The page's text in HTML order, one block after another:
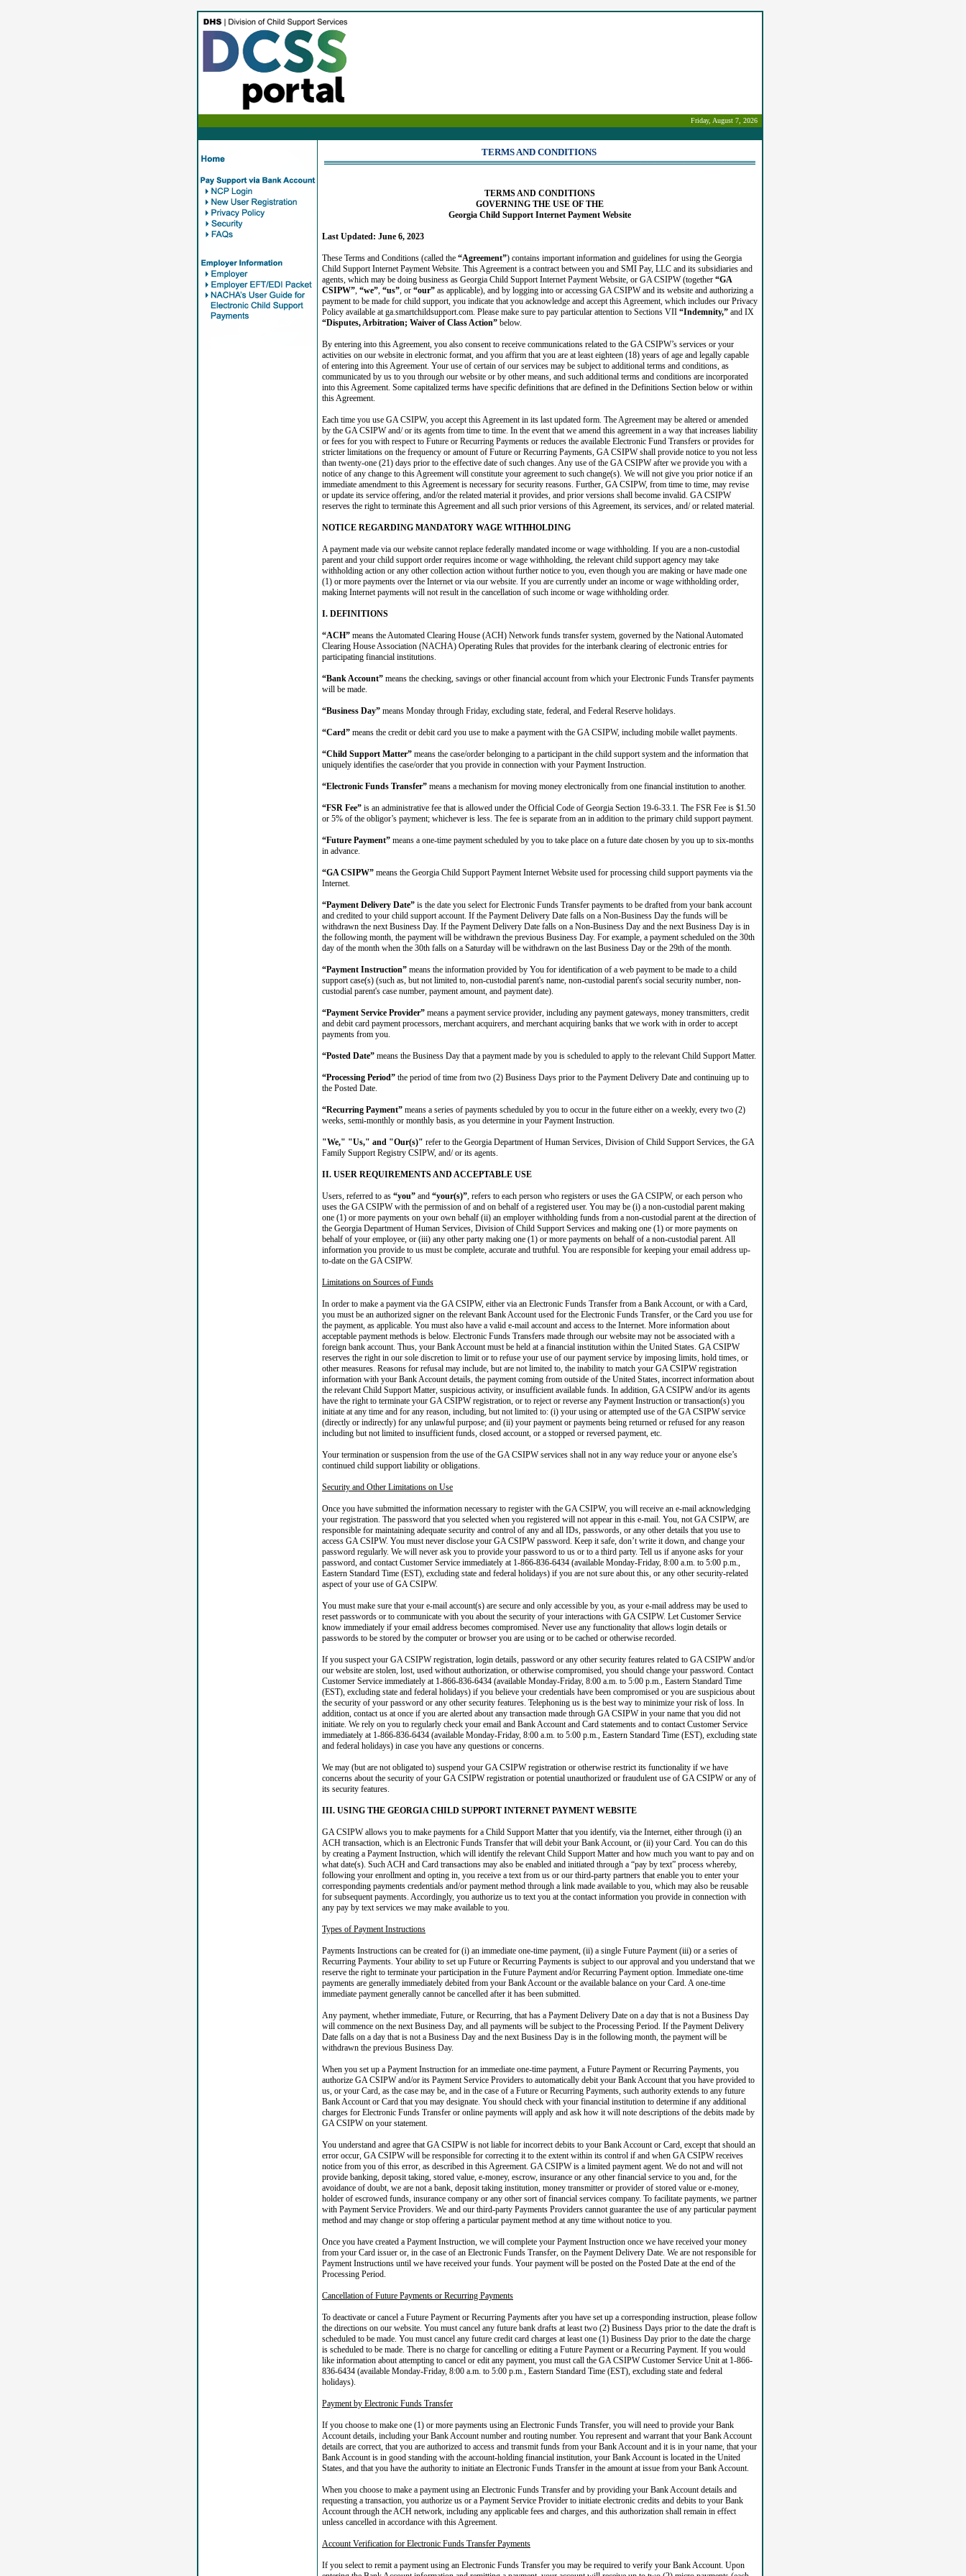
Friday, August 7, 2026
TERMS AND CONDITIONS
TERMS AND CONDITIONS
GOVERNING THE USE OF THE
Georgia Child Support Internet Payment Website
Last Updated: June 6, 2023
These Terms and Conditions (called the “Agreement”) contains important information and guidelines for using the Georgia
Child Support Internet Payment Website. This Agreement is a contract between you and SMI Pay, LLC and its subsidiaries and
agents, which may be doing business as Georgia Child Support Internet Payment Website, or GA CSIPW (together “GA
CSIPW”, “we”, “us”, or “our” as applicable), and by logging into or accessing GA CSIPW and its website and authorizing a
payment to be made for child support, you indicate that you acknowledge and accept this Agreement, which includes our Privacy
Policy available at ga.smartchildsupport.com. Please make sure to pay particular attention to Sections VII “Indemnity,” and IX
“Disputes, Arbitration; Waiver of Class Action” below.
By entering into this Agreement, you also consent to receive communications related to the GA CSIPW’s services or your
activities on our website in electronic format, and you affirm that you are at least eighteen (18) years of age and legally capable
of entering into this Agreement. Your use of certain of our services may be subject to additional terms and conditions, as
communicated by us to you through our website or by other means, and such additional terms and conditions are incorporated
into this Agreement. Some capitalized terms have specific definitions that are defined in the Definitions Section below or within
this Agreement.
Each time you use GA CSIPW, you accept this Agreement in its last updated form. The Agreement may be altered or amended
by the GA CSIPW and/ or its agents from time to time. In the event that we amend this agreement in a way that increases liability
or fees for you with respect to Future or Recurring Payments or reduces the available Electronic Fund Transfers or provides for
stricter limitations on the frequency or amount of Future or Recurring Payments, GA CSIPW shall provide notice to you not less
than twenty-one (21) days prior to the effective date of such changes. Any use of the GA CSIPW after we provide you with a
notice of any change to this Agreement will constitute your agreement to such change(s). We will not give you prior notice if an
immediate amendment to this Agreement is necessary for security reasons. Further, GA CSIPW, from time to time, may revise
or update its service offering, and/or the related material it provides, and prior versions shall become invalid. GA CSIPW
reserves the right to terminate this Agreement and all such prior versions of this Agreement, its services, and/ or related material.
NOTICE REGARDING MANDATORY WAGE WITHHOLDING
A payment made via our website cannot replace federally mandated income or wage withholding. If you are a non-custodial
parent and your child support order requires income or wage withholding, the relevant child support agency may take
withholding action or any other collection action without further notice to you, even though you are making or have made one
(1) or more payments over the Internet or via our website. If you are currently under an income or wage withholding order,
making Internet payments will not result in the cancellation of such income or wage withholding order.
I. DEFINITIONS
“ACH” means the Automated Clearing House (ACH) Network funds transfer system, governed by the National Automated
Clearing House Association (NACHA) Operating Rules that provides for the interbank clearing of electronic entries for
participating financial institutions.
“Bank Account” means the checking, savings or other financial account from which your Electronic Funds Transfer payments
will be made.
“Business Day” means Monday through Friday, excluding state, federal, and Federal Reserve holidays.
“Card” means the credit or debit card you use to make a payment with the GA CSIPW, including mobile wallet payments.
“Child Support Matter” means the case/order belonging to a participant in the child support system and the information that
uniquely identifies the case/order that you provide in connection with your Payment Instruction.
“Electronic Funds Transfer” means a mechanism for moving money electronically from one financial institution to another.
“FSR Fee” is an administrative fee that is allowed under the Official Code of Georgia Section 19-6-33.1. The FSR Fee is $1.50
or 5% of the obligor’s payment; whichever is less. The fee is separate from an in addition to the primary child support payment.
“Future Payment” means a one-time payment scheduled by you to take place on a future date chosen by you up to six-months
in advance.
“GA CSIPW” means the Georgia Child Support Payment Internet Website used for processing child support payments via the
Internet.
“Payment Delivery Date” is the date you select for Electronic Funds Transfer payments to be drafted from your bank account
and credited to your child support account. If the Payment Delivery Date falls on a Non-Business Day the funds will be
withdrawn the next Business Day. If the Payment Delivery Date falls on a Non-Business Day and the next Business Day is in
the following month, the payment will be withdrawn the previous Business Day. For example, a payment scheduled on the 30th
day of the month when the 30th falls on a Saturday will be withdrawn on the last Business Day or the 29th of the month.
“Payment Instruction” means the information provided by You for identification of a web payment to be made to a child
support case(s) (such as, but not limited to, non-custodial parent's name, non-custodial parent's social security number, non-
custodial parent's case number, payment amount, and payment date).
“Payment Service Provider” means a payment service provider, including any payment gateways, money transmitters, credit
and debit card payment processors, merchant acquirers, and merchant acquiring banks that we work with in order to accept
payments from you.
“Posted Date” means the Business Day that a payment made by you is scheduled to apply to the relevant Child Support Matter.
“Processing Period” the period of time from two (2) Business Days prior to the Payment Delivery Date and continuing up to
the Posted Date.
“Recurring Payment” means a series of payments scheduled by you to occur in the future either on a weekly, every two (2)
weeks, semi-monthly or monthly basis, as you determine in your Payment Instruction.
"We," "Us," and "Our(s)" refer to the Georgia Department of Human Services, Division of Child Support Services, the GA
Family Support Registry CSIPW, and/ or its agents.
II. USER REQUIREMENTS AND ACCEPTABLE USE
Users, referred to as “you” and “your(s)”, refers to each person who registers or uses the GA CSIPW, or each person who
uses the GA CSIPW with the permission of and on behalf of a registered user. You may be (i) a non-custodial parent making
one (1) or more payments on your own behalf (ii) an employer withholding funds from a non-custodial parent at the direction of
the Georgia Department of Human Services, Division of Child Support Services and making one (1) or more payments on
behalf of your employee, or (iii) any other party making one (1) or more payments on behalf of a non-custodial parent. All
information you provide to us must be complete, accurate and truthful. You are responsible for keeping your email address up-
to-date on the GA CSIPW.
Limitations on Sources of Funds
In order to make a payment via the GA CSIPW, either via an Electronic Funds Transfer from a Bank Account, or with a Card,
you must be an authorized signer on the relevant Bank Account used for the Electronic Funds Transfer, or the Card you use for
the payment, as applicable. You must also have a valid e-mail account and access to the Internet. More information about
acceptable payment methods is below. Electronic Funds Transfers made through our website may not be associated with a
foreign bank account. Thus, your Bank Account must be held at a financial institution within the United States. GA CSIPW
reserves the right in our sole discretion to limit or to refuse your use of our payment service by imposing limits, hold times, or
other measures. Reasons for refusal may include, but are not limited to, the inability to match your GA CSIPW registration
information with your Bank Account details, the payment coming from outside of the United States, incorrect information about
the relevant Child Support Matter, suspicious activity, or insufficient available funds. In addition, GA CSIPW and/or its agents
have the right to terminate your GA CSIPW registration, or to reject or reverse any Payment Instruction or transaction(s) you
initiate at any time and for any reason, including, but not limited to: (i) your using or attempted use of the GA CSIPW service
(directly or indirectly) for any unlawful purpose; and (ii) your payment or payments being returned or refused for any reason
including but not limited to insufficient funds, closed account, or a stopped or reversed payment, etc.
Your termination or suspension from the use of the GA CSIPW services shall not in any way reduce your or anyone else’s
continued child support liability or obligations.
Security and Other Limitations on Use
Once you have submitted the information necessary to register with the GA CSIPW, you will receive an e-mail acknowledging
your registration. The password that you selected when you registered will not appear in this e-mail. You, not GA CSIPW, are
responsible for maintaining adequate security and control of any and all IDs, passwords, or any other details that you use to
access GA CSIPW. You must never disclose your GA CSIPW password. Keep it safe, don’t write it down, and change your
password regularly. We will never ask you to provide your password to us or to a third party. Tell us if anyone asks for your
password, and contact Customer Service immediately at 1-866-836-6434 (available Monday-Friday, 8:00 a.m. to 5:00 p.m.,
Eastern Standard Time (EST), excluding state and federal holidays) if you are not sure about this, or any other security-related
aspect of your use of GA CSIPW.
You must make sure that your e-mail account(s) are secure and only accessible by you, as your e-mail address may be used to
reset passwords or to communicate with you about the security of your interactions with GA CSIPW. Let Customer Service
know immediately if your email address becomes compromised. Never use any functionality that allows login details or
passwords to be stored by the computer or browser you are using or to be cached or otherwise recorded.
If you suspect your GA CSIPW registration, login details, password or any other security features related to GA CSIPW and/or
our website are stolen, lost, used without authorization, or otherwise compromised, you should change your password. Contact
Customer Service immediately at 1-866-836-6434 (available Monday-Friday, 8:00 a.m. to 5:00 p.m., Eastern Standard Time
(EST), excluding state and federal holidays) if you believe your credentials have been compromised or you are suspicious about
the security of your password or any other security features. Telephoning us is the best way to minimize your risk of loss. In
addition, contact us at once if you are alerted about any transaction made through GA CSIPW in your name that you did not
initiate. We rely on you to regularly check your email and Bank Account and Card statements and to contact Customer Service
immediately at 1-866-836-6434 (available Monday-Friday, 8:00 a.m. to 5:00 p.m., Eastern Standard Time (EST), excluding state
and federal holidays) in case you have any questions or concerns.
We may (but are not obligated to) suspend your GA CSIPW registration or otherwise restrict its functionality if we have
concerns about the security of your GA CSIPW registration or potential unauthorized or fraudulent use of GA CSIPW or any of
its security features.
III. USING THE GEORGIA CHILD SUPPORT INTERNET PAYMENT WEBSITE
GA CSIPW allows you to make payments for a Child Support Matter that you identify, via the Internet, either through (i) an
ACH transaction, which is an Electronic Funds Transfer that will debit your Bank Account, or (ii) your Card. You can do this
by creating a Payment Instruction, which will identify the relevant Child Support Matter and how much you want to pay and on
what date(s). Such ACH and Card transactions may also be enabled and initiated through a “pay by text” process whereby,
following your enrollment and opting in, you receive a text from us or our third-party partners that enable you to enter your
corresponding payments credentials and/or payment method through a link made available to you, which may also be reusable
for subsequent payments. Accordingly, you authorize us to text you at the contact information you provide in connection with
any pay by text services we may make available to you.
Types of Payment Instructions
Payments Instructions can be created for (i) an immediate one-time payment, (ii) a single Future Payment (iii) or a series of
Recurring Payments. Your ability to set up Future or Recurring Payments is subject to our approval and you understand that we
reserve the right to terminate your participation in the Future Payment and/or Recurring Payment option. Immediate one-time
payments are generally immediately debited from your Bank Account or the available balance on your Card. A one-time
immediate payment generally cannot be cancelled after it has been submitted.
Any payment, whether immediate, Future, or Recurring, that has a Payment Delivery Date on a day that is not a Business Day
will commence on the next Business Day, and all payments will be subject to the Processing Period. If the Payment Delivery
Date falls on a day that is not a Business Day and the next Business Day is in the following month, the payment will be
withdrawn the previous Business Day.
When you set up a Payment Instruction for an immediate one-time payment, a Future Payment or Recurring Payments, you
authorize GA CSIPW and/or its Payment Service Providers to automatically debit your Bank Account that you have provided to
us, or your Card, as the case may be, and in the case of a Future or Recurring Payments, such authority extends to any future
Bank Account or Card that you may designate. You should check with your financial institution to determine if any additional
charges for Electronic Funds Transfer or online payments will apply and ask how it will note descriptions of the debits made by
GA CSIPW on your statement.
You understand and agree that GA CSIPW is not liable for incorrect debits to your Bank Account or Card, except that should an
error occur, GA CSIPW will be responsible for correcting it to the extent within its control if and when GA CSIPW receives
notice from you of this error, as described in this Agreement. GA CSIPW is a limited payment agent. We do not and will not
provide banking, deposit taking, stored value, e-money, escrow, insurance or any other financial service to you and, for the
avoidance of doubt, we are not a bank, deposit taking institution, money transmitter or provider of stored value or e-money,
holder of escrowed funds, insurance company or any other sort of financial services company. To facilitate payments, we partner
with Payment Service Providers. We and our third-party Payments Providers cannot guarantee the use of any particular payment
method and may change or stop offering a particular payment method at any time without notice to you.
Once you have created a Payment Instruction, we will complete your Payment Instruction once we have received your money
from your Card issuer or, in the case of an Electronic Funds Transfer, on the Payment Delivery Date. We are not responsible for
Payment Instructions until we have received your funds. Your payment will be posted on the Posted Date at the end of the
Processing Period.
Cancellation of Future Payments or Recurring Payments
To deactivate or cancel a Future Payment or Recurring Payments after you have set up a corresponding instruction, please follow
the directions on our website. You must cancel any future bank drafts at least two (2) Business Days prior to the date the draft is
scheduled to be made. You must cancel any future credit card charges at least one (1) Business Day prior to the date the charge
is scheduled to be made. There is no charge for cancelling or editing a Future Payment or a Recurring Payment. If you would
like information about attempting to cancel or edit any payment, you must call the GA CSIPW Customer Service Unit at 1-866-
836-6434 (available Monday-Friday, 8:00 a.m. to 5:00 p.m., Eastern Standard Time (EST), excluding state and federal
holidays).
Payment by Electronic Funds Transfer
If you choose to make one (1) or more payments using an Electronic Funds Transfer, you will need to provide your Bank
Account details, including your Bank Account number and routing number. You represent and warrant that your Bank Account
details are correct, that you are authorized to access and transmit funds from your Bank Account and it is in your name, that your
Bank Account is in good standing with the account-holding financial institution, your Bank Account is located in the United
States, and that you have the authority to initiate an Electronic Funds Transfer in the amount at issue from your Bank Account.
When you choose to make a payment using an Electronic Funds Transfer and by providing your Bank Account details and
requesting a transaction, you authorize us or a Payment Service Provider to initiate electronic credits and debits to your Bank
Account through the ACH network, including any applicable fees and charges, and this authorization shall remain in effect
unless cancelled in accordance with this Agreement.
Account Verification for Electronic Funds Transfer Payments
If you select to remit a payment using an Electronic Funds Transfer you may be required to verify your Bank Account. Upon